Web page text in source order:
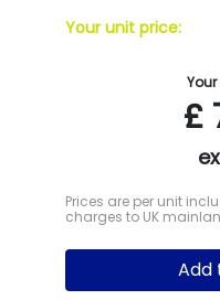
Your unit price:
£
Prices are per unit
charges to UK
Add